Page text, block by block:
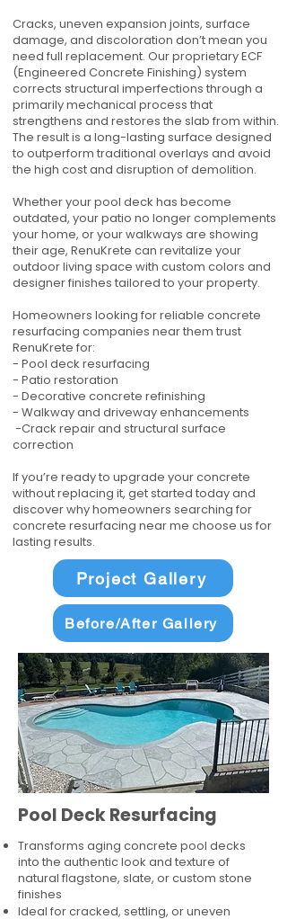
Cracks, uneven expansion joints, surface
damage, and discoloration don’t mean you
need full replacement. Our proprietary ECF
(Engineered Concrete Finishing) system
corrects structural imperfections through a
primarily mechanical process that
strengthens and restores the slab from within.
The result is a long-lasting surface designed
to outperform traditional overlays and avoid
the high cost and disruption of demolition.
Whether your pool deck has become
outdated, your patio no longer complements
your home, or your walkways are showing
their age, RenuKrete can revitalize your
outdoor living space with custom colors and
designer finishes tailored to your property.
Homeowners looking for reliable concrete
resurfacing companies near them trust
RenuKrete for:
- Pool deck resurfacing
- Patio restoration
- Decorative concrete refinishing
- Walkway and driveway enhancements
-Crack repair and structural surface
correction
If you’re ready to upgrade your concrete
without replacing it, get started today and
discover why homeowners searching for
concrete resurfacing near me choose us for
lasting results.
Project Gallery
Before/After Gallery
Pool Deck Resurfacing
Transforms aging concrete pool decks
into the authentic look and texture of
natural flagstone, slate, or custom stone
finishes
Ideal for cracked, settling, or uneven